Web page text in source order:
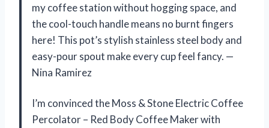
my coffee station without hogging space, and
the cool-touch handle means no burnt fingers
here! This pot’s stylish stainless steel body and
easy-pour spout make every cup feel fancy. —
Nina Ramirez
I’m convinced the Moss & Stone Electric Coffee
Percolator – Red Body Coffee Maker with